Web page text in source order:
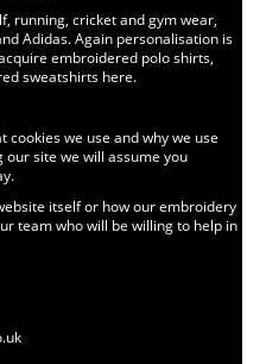
running, cricket and gym wear,
Adidas. Again personalisation is
embroidered polo shirts,
sweatshirts here.
cookies we use and why we use
our site we will assume you
itself or how our embroidery
team who will be willing to help in